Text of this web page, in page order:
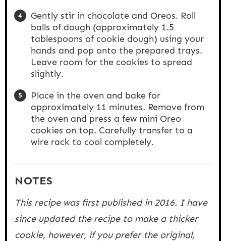
Gently stir in chocolate and Oreos. Roll
balls of dough (approximately 1.5
tablespoons of cookie dough) using your
hands and pop onto the prepared trays.
Leave room for the cookies to spread
slightly.
Place in the oven and bake for
approximately 11 minutes. Remove from
the oven and press a few mini Oreo
cookies on top. Carefully transfer to a
wire rack to cool completely.
NOTES
This recipe was first published in 2016. I have
since updated the recipe to make a thicker
cookie, however, if you prefer the original,